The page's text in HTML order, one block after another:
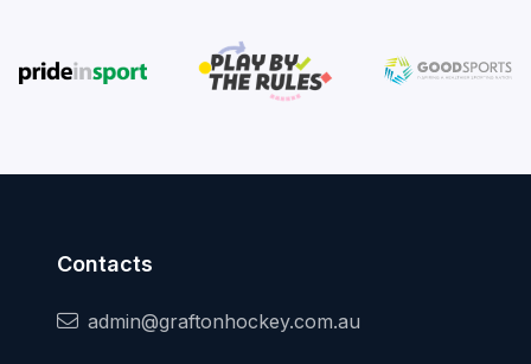
Contacts
admin@graftonhockey.com.au